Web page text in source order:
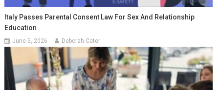
Italy Passes Parental Consent Law For Sex And Relationship
Education
June 5, 2026 Deborah Cater